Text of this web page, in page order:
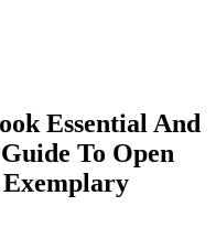
Essential And
To Open
Exemplary